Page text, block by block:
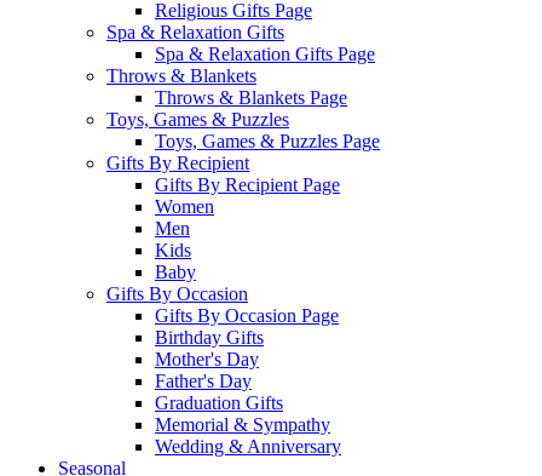
Religious Gifts Page
Spa & Relaxation Gifts
Spa & Relaxation Gifts Page
Throws & Blankets
Throws & Blankets Page
Toys, Games & Puzzles
Toys, Games & Puzzles Page
Gifts By Recipient
Gifts By Recipient Page
Women
Men
Kids
Baby
Gifts By Occasion
Gifts By Occasion Page
Birthday Gifts
Mother's Day
Father's Day
Graduation Gifts
Memorial & Sympathy
Wedding & Anniversary
Seasonal